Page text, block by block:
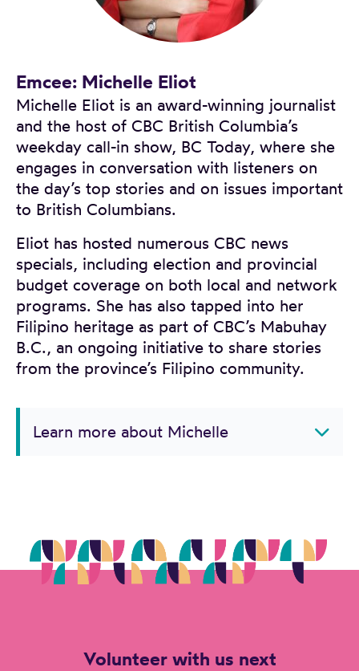
Emcee: Michelle Eliot
Michelle Eliot is an award-winning journalist
and the host of CBC British Columbia’s
weekday call-in show, BC Today, where she
engages in conversation with listeners on
the day’s top stories and on issues important
to British Columbians.
Eliot has hosted numerous CBC news
specials, including election and provincial
budget coverage on both local and network
programs. She has also tapped into her
Filipino heritage as part of CBC’s Mabuhay
B.C., an ongoing initiative to share stories
from the province’s Filipino community.
Learn more about Michelle
Volunteer with us next